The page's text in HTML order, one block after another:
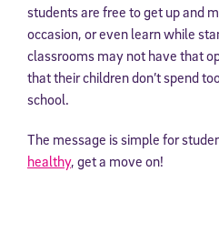
students are free to get up and
occasion, or even learn while
classrooms may not have that
that their children don’t spend
school.
The message is simple for
healthy, get a move on!